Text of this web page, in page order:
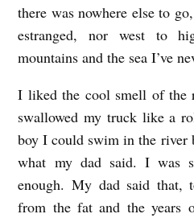
M
h
a
e
l
there was nowhere else to
estranged, nor west to
mountains and the sea I’ve
I liked the cool smell of the
swallowed my truck like a
boy I could swim in the river
what my dad said. I was
enough. My dad said that,
from the fat and the years